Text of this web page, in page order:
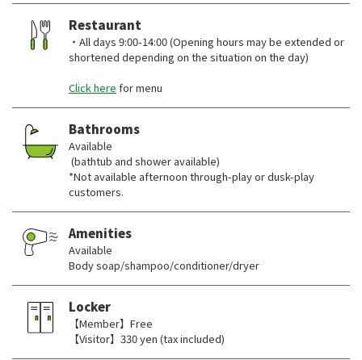
Restaurant
・All days 9:00-14:00 (Opening hours may be extended or
shortened depending on the situation on the day)
Click here for menu
Bathrooms
Available
(bathtub and shower available)
*Not available afternoon through-play or dusk-play
customers.
Amenities
Available
Body soap/shampoo/conditioner/dryer
Locker
【Member】Free
【Visitor】330 yen (tax included)